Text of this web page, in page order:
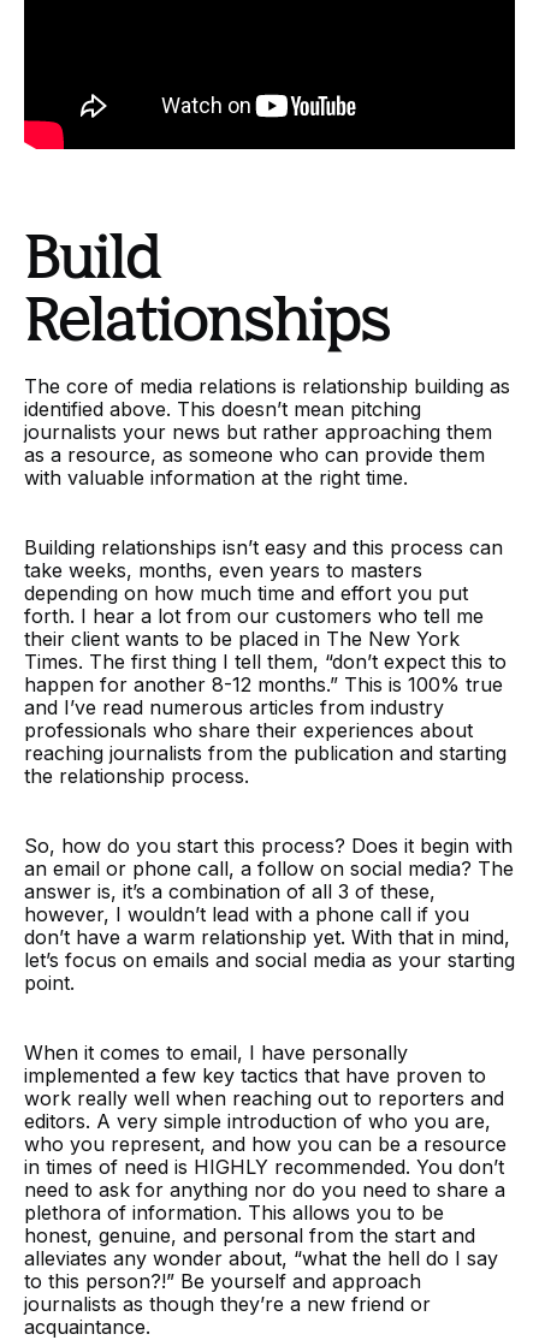
Build
Relationships
The core of media relations is relationship building as
identified above. This doesn’t mean pitching
journalists your news but rather approaching them
as a resource, as someone who can provide them
with valuable information at the right time.
Building relationships isn’t easy and this process can
take weeks, months, even years to masters
depending on how much time and effort you put
forth. I hear a lot from our customers who tell me
their client wants to be placed in The New York
Times. The first thing I tell them, “don’t expect this to
happen for another 8-12 months.” This is 100% true
and I’ve read numerous articles from industry
professionals who share their experiences about
reaching journalists from the publication and starting
the relationship process.
So, how do you start this process? Does it begin with
an email or phone call, a follow on social media? The
answer is, it’s a combination of all 3 of these,
however, I wouldn’t lead with a phone call if you
don’t have a warm relationship yet. With that in mind,
let’s focus on emails and social media as your starting
point.
When it comes to email, I have personally
implemented a few key tactics that have proven to
work really well when reaching out to reporters and
editors. A very simple introduction of who you are,
who you represent, and how you can be a resource
in times of need is HIGHLY recommended. You don’t
need to ask for anything nor do you need to share a
plethora of information. This allows you to be
honest, genuine, and personal from the start and
alleviates any wonder about, “what the hell do I say
to this person?!” Be yourself and approach
journalists as though they’re a new friend or
acquaintance.